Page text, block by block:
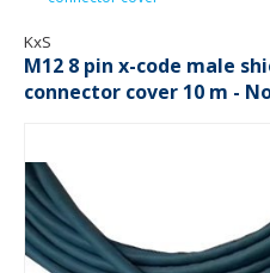
KxS
M12 8 pin x-code male
connector cover 10 m -